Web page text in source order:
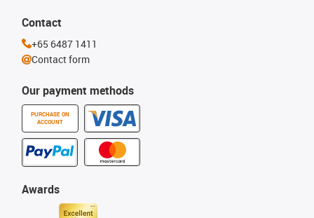
Our payment methods
PURCHASE ON
ACCOUNT
Awards
Contact
+65 6487 1411
Contact form